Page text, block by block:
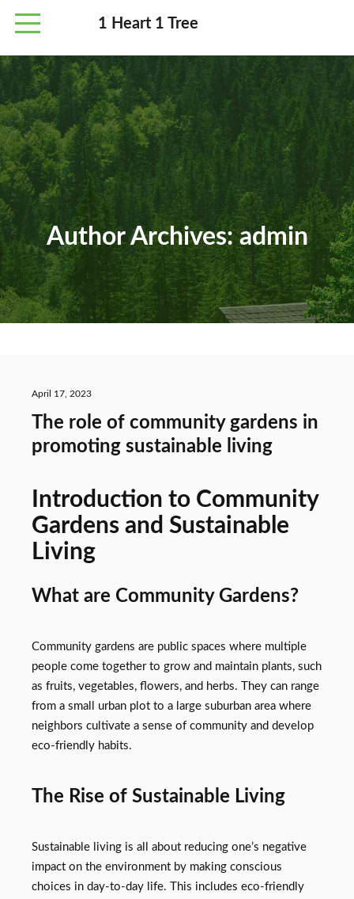
1 Heart 1 Tree
Author Archives:admin
April 17, 2023
The role of community gardens in
promoting sustainable living
Introduction to Community
Gardens and Sustainable
Living
What are Community Gardens?
Community gardens are public spaces where multiple
people come together to grow and maintain plants, such
as fruits, vegetables, flowers, and herbs. They can range
from a small urban plot to a large suburban area where
neighbors cultivate a sense of community and develop
eco-friendly habits.
The Rise of Sustainable Living
Sustainable living is all about reducing one’s negative
impact on the environment by making conscious
choices in day-to-day life. This includes eco-friendly